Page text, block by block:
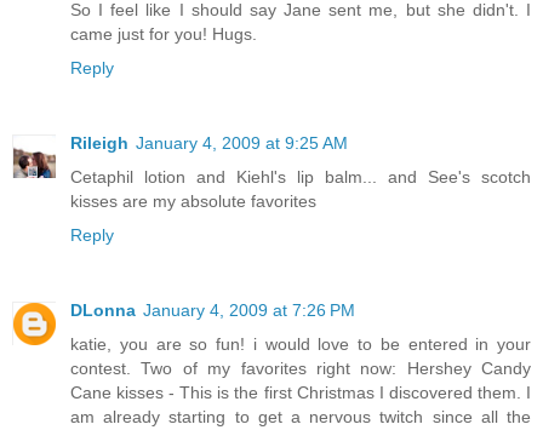
So I feel like I should say Jane sent me, but she didn't. I
came just for you! Hugs.
Reply
Rileigh January 4, 2009 at 9:25 AM
Cetaphil lotion and Kiehl's lip balm... and See's scotch
kisses are my absolute favorites
Reply
DLonna January 4, 2009 at 7:26 PM
katie, you are so fun! i would love to be entered in your
contest. Two of my favorites right now: Hershey Candy
Cane kisses - This is the first Christmas I discovered them. I
am already starting to get a nervous twitch since all the